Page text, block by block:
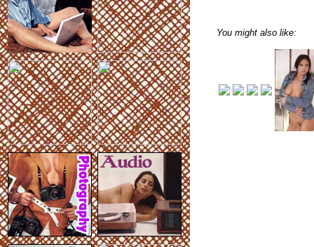
You might also like: